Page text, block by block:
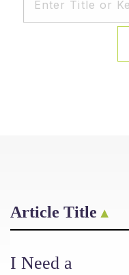
Article Title
I Need a